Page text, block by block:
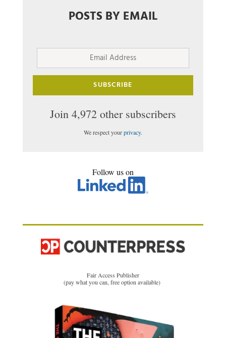
POSTS BY EMAIL
Email
Address
SUBSCRIBE
Join 4,972 other subscribers
We respect yourprivacy.
Follow us on
Fair Access Publisher
(pay what you can, free option available)